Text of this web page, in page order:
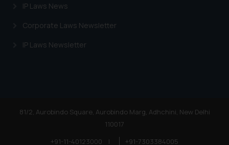
IP Laws News
Corporate Laws Newsletter
IP Laws Newsletter
81/2, Aurobindo Square, Aurobindo Marg, Adhchini, New Delhi
110017
+91-11-40123000
|
+91-7303384005